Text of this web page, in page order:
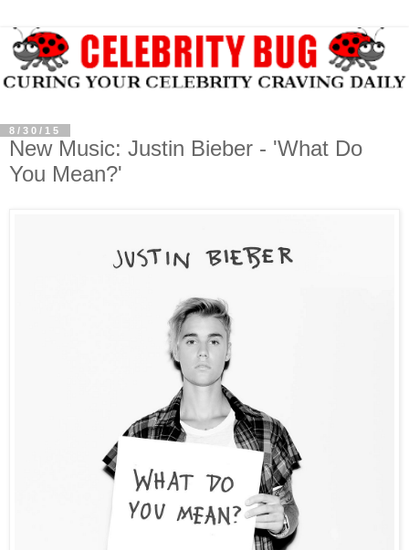
8/30/15
New Music: Justin Bieber - 'What Do
You Mean?'